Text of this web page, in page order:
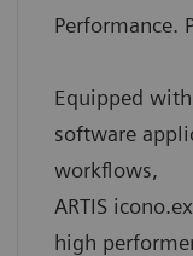
Performance.
Equipped
software
workflows,
ARTIS
high